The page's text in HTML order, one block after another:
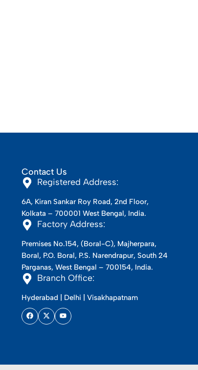
Contact Us
Registered Address:
6A, Kiran Sankar Roy Road, 2nd Floor,
Kolkata – 700001 West Bengal, India.
Factory Address:
Premises No.154, (Boral-C), Majherpara,
Boral, P.O. Boral, P.S. Narendrapur, South 24
Parganas, West Bengal – 700154, India.
Branch Office:
Hyderabad | Delhi | Visakhapatnam